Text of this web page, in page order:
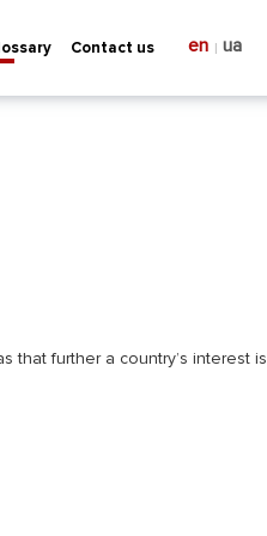
Contact us en | ua
that further a country’s interest is